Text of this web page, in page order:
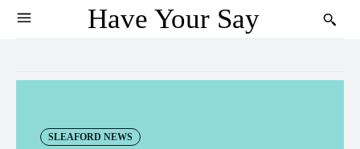
Have Your Say
SLEAFORD NEWS